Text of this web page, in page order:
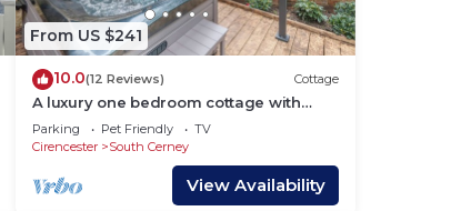
From US $241
10.0(12 Reviews) Cottage
A luxury one bedroom cottage with
bubbling hot tub.
Parking Pet Friendly
TV
Cirencester
South Cerney
View Availability